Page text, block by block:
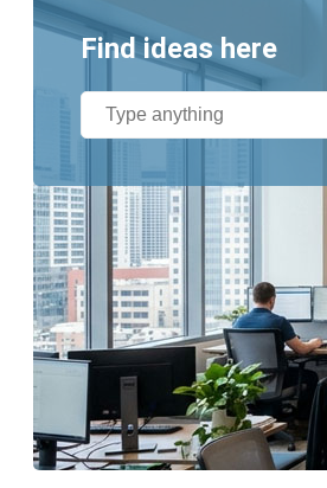
Find ideas here